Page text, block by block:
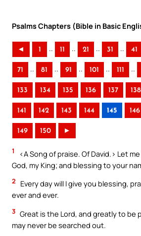
Psalms Chapters (Bible in Basic
◄ 1 .. 11 .. 21 .. 31 .. 41
71 .. 81 .. 91 .. 101 .. 111 ..
133 134 135 136 137 138
141 142 143 144 145 146
149 150 ►
1
<A Song of praise. Of David.> Let
God, my King; and blessing to your
2
Every day will I give you blessing,
ever and ever.
3 Great is the Lord, and greatly to be
may never be searched out.